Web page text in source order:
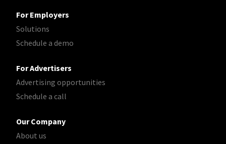
For Employers
Solutions
Schedule a demo
For Advertisers
Advertising opportunities
Schedule a call
Our Company
About us